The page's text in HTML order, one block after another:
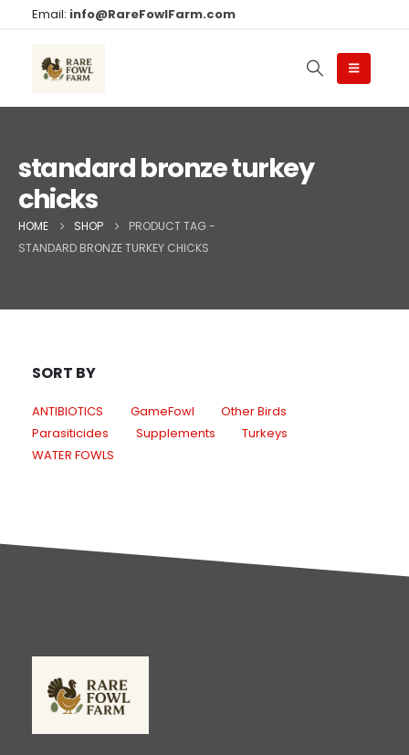
Email: info@RareFowlFarm.com
standard bronze turkey
chicks
HOME SHOP
PRODUCT TAG -
STANDARD BRONZE TURKEY CHICKS
SORT BY
ANTIBIOTICS GameFowl
Other Birds
Parasiticides
Supplements
Turkeys
WATER FOWLS